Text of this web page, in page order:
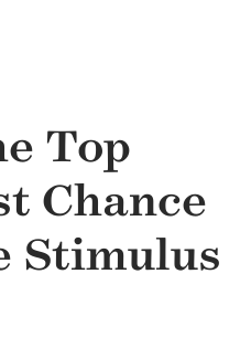
Top
Chance
Stimulus